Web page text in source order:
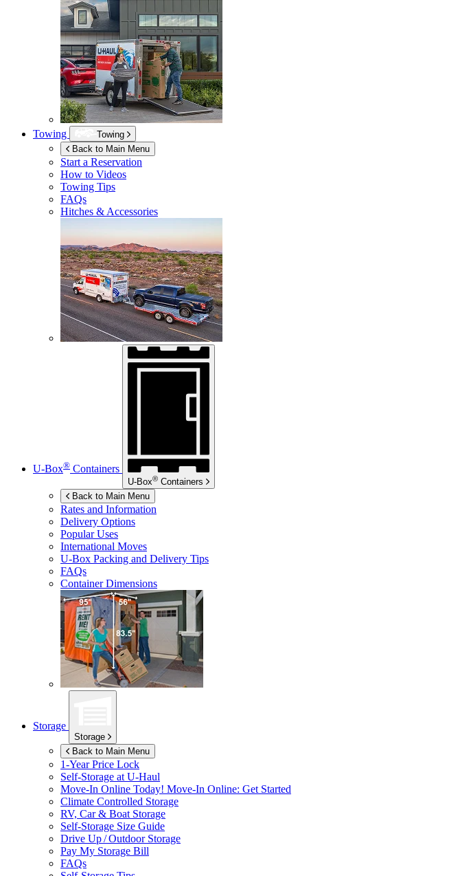
Towing
Towing
Back to Main Menu
Start a Reservation
How to Videos
Towing Tips
FAQs
Hitches & Accessories
U-Box® Containers
U-Box® Containers
Back to Main Menu
Rates and Information
Delivery Options
Popular Uses
International Moves
U-Box Packing and Delivery Tips
FAQs
Container Dimensions
Storage
Storage
Back to Main Menu
1-Year Price Lock
Self-Storage at U-Haul
Move-In Online Today! Move-In Online: Get Started
Climate Controlled Storage
RV, Car & Boat Storage
Self-Storage Size Guide
Drive Up / Outdoor Storage
Pay My Storage Bill
FAQs